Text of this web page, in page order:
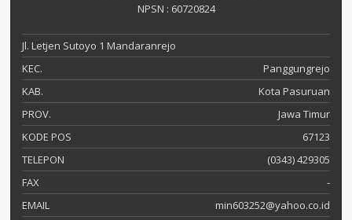
NPSN : 60720824
Jl. Letjen Sutoyo 1 Mandaranrejo
KEC.
Panggungrejo
KAB.
Kota Pasuruan
PROV.
Jawa Timur
KODE POS
67123
TELEPON
(0343) 429305
FAX
-
EMAIL
min603252@yahoo.co.id